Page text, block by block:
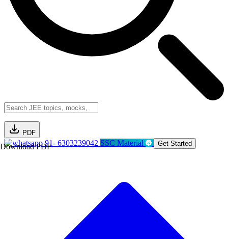
PDF
Download PDF91- 6303239042 SSC Material Get Started